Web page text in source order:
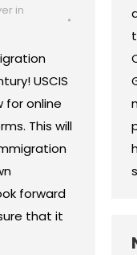
in
USCIS
for online
This will
forward
that it